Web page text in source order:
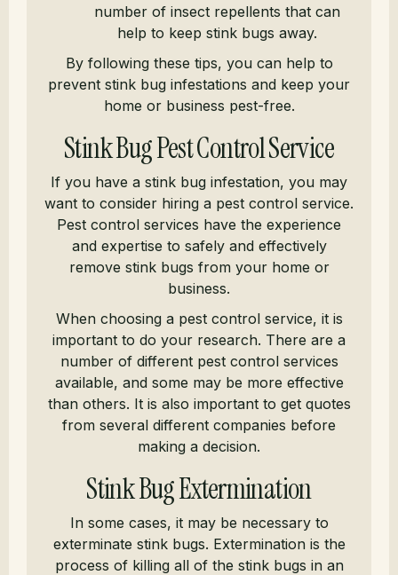
number of insect repellents that can
help to keep stink bugs away.
By following these tips, you can help to
prevent stink bug infestations and keep your
home or business pest-free.
Stink Bug Pest Control Service
If you have a stink bug infestation, you may
want to consider hiring a pest control service.
Pest control services have the experience
and expertise to safely and effectively
remove stink bugs from your home or
business.
When choosing a pest control service, it is
important to do your research. There are a
number of different pest control services
available, and some may be more effective
than others. It is also important to get quotes
from several different companies before
making a decision.
Stink Bug Extermination
In some cases, it may be necessary to
exterminate stink bugs. Extermination is the
process of killing all of the stink bugs in an